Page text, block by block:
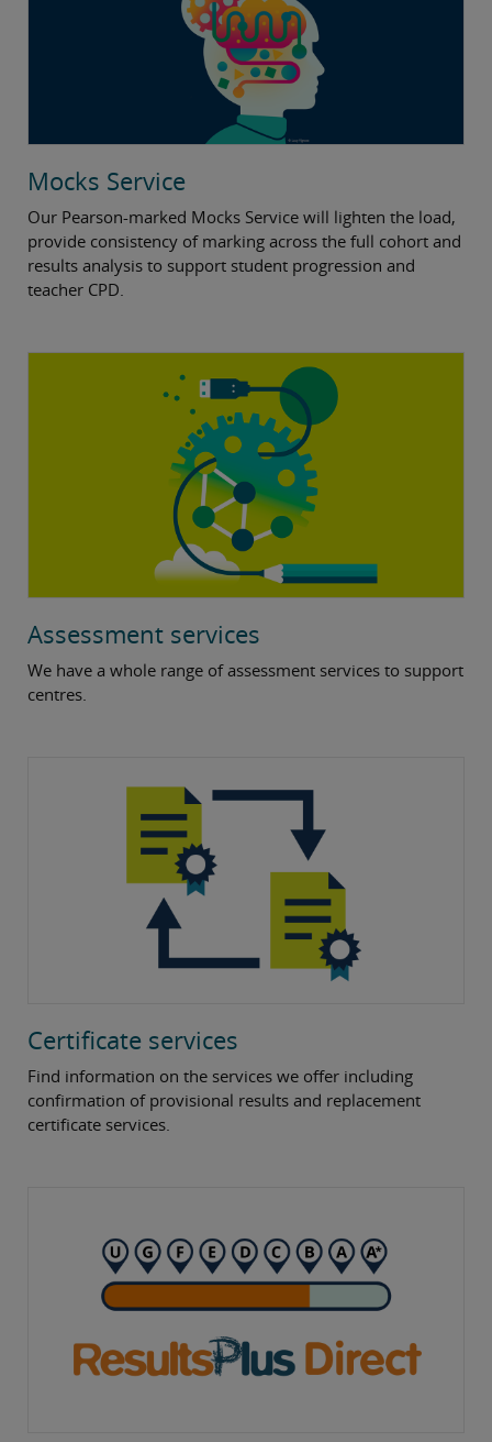
Mocks Service
Our Pearson-marked Mocks Service will lighten the load,
provide consistency of marking across the full cohort and
results analysis to support student progression and
teacher CPD.
Assessment services
We have a whole range of assessment services to support
centres.
Certificate services
Find information on the services we offer including
confirmation of provisional results and replacement
certificate services.